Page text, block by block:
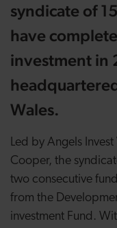
syndicate of
have
investment in
Wales.
Led by Angels
Cooper, the
two consecutive
from the
investment Fund.